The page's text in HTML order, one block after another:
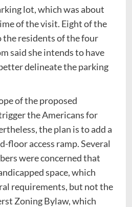
lot, which was about
of the visit. Eight of the
the residents of the four
said she intends to have
delineate the parking
of the proposed
the Americans for
the plan is to add a
floor access ramp. Several
were concerned that
space, which
requirements, but not the
Zoning Bylaw, which